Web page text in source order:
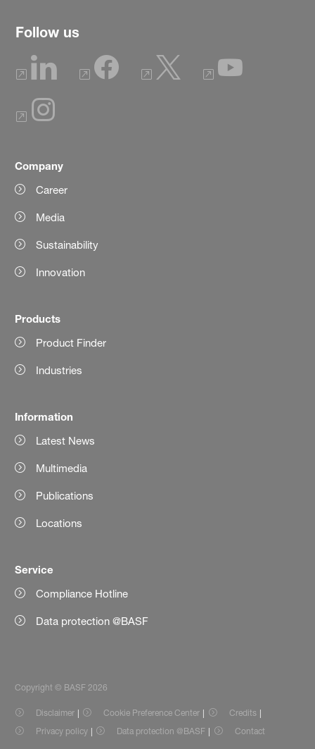
Follow us
Company
Career
Media
Sustainability
Innovation
Products
Product Finder
Industries
Information
Latest News
Multimedia
Publications
Locations
Service
Compliance Hotline
Data protection @BASF
Copyright © BASF 2026
Disclaimer Cookie Preference Center
Credits
Privacy policy
Data protection @BASF Contact